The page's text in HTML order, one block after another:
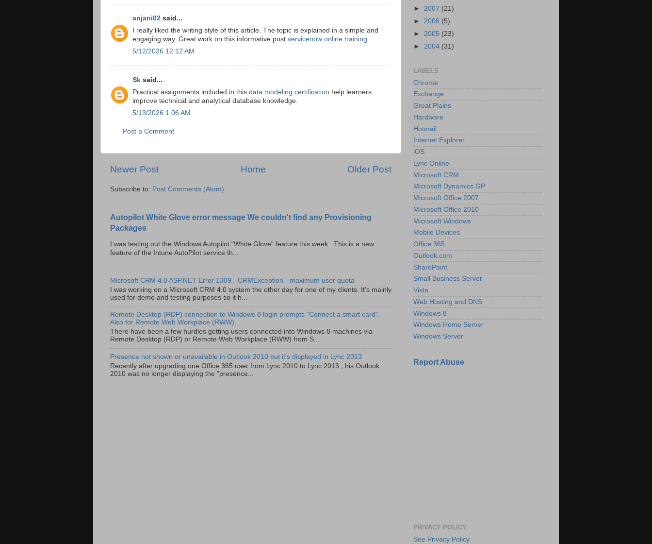
anjani02 said...
I really liked the writing style of this article. The topic is explained in a simple and
engaging way. Great work on this informative post. servicenow online training
5/12/2026 12:12 AM
Sk said...
Practical assignments included in this data modeling certification help learners
improve technical and analytical database knowledge.
5/13/2026 1:06 AM
Post a Comment
Newer Post Older Post
Home
Subscribe to: Post Comments (Atom)
Autopilot White Glove error message We couldn't find any Provisioning
Packages
I was testing out the Windows Autopilot "White Glove" feature this week. This is a new
feature of the Intune AutoPilot service th...
Microsoft CRM 4.0 ASP.NET Error 1309 - CRMException - maximum user quota
I was working on a Microsoft CRM 4.0 system the other day for one of my clients. It's mainly
used for demo and testing purposes so it h...
Remote Desktop (RDP) connection to Windows 8 login prompts "Connect a smart card".
Also for Remote Web Workplace (RWW).
There have been a few hurdles getting users connected into Windows 8 machines via
Remote Desktop (RDP) or Remote Web Workplace (RWW) from S...
Presence not shown or unavailable in Outlook 2010 but it's displayed in Lync 2013
Recently after upgrading one Office 365 user from Lync 2010 to Lync 2013 , his Outlook
2010 was no longer displaying the "presence...
► 2007 (21)
► 2006 (5)
► 2005 (23)
► 2004 (31)
LABELS
Chrome
Exchange
Great Plains
Hardware
Hotmail
Internet Explorer
iOS
Lync Online
Microsoft CRM
Microsoft Dynamics GP
Microsoft Office 2007
Microsoft Office 2010
Microsoft Windows
Mobile Devices
Office 365
Outlook.com
SharePoint
Small Business Server
Vista
Web Hosting and DNS
Windows 8
Windows Home Server
Windows Server
Report Abuse
PRIVACY POLICY
See Privacy Policy